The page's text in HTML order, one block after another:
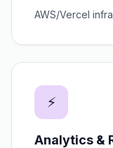
AWS/Vercel
⚡
Analytics &